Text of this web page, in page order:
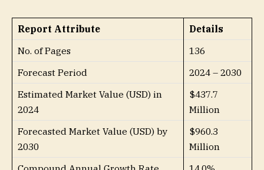
Report Attribute
Details
No. of Pages
136
Forecast Period
2024 – 2030
Estimated Market Value (USD) in
2024
$437.7
Million
Forecasted Market Value (USD) by
2030
$960.3
Million